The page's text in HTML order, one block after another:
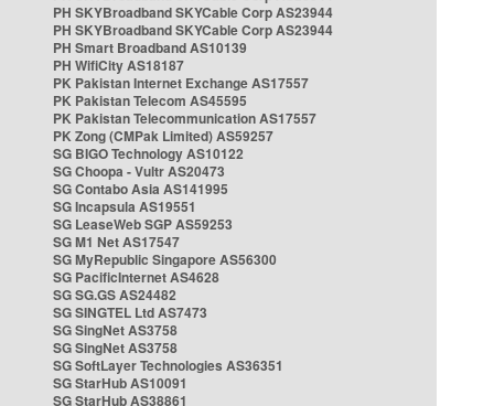
PH SKYBroadband SKYCable Corp AS23944
PH SKYBroadband SKYCable Corp AS23944
PH Smart Broadband AS10139
PH WifiCity AS18187
PK Pakistan Internet Exchange AS17557
PK Pakistan Telecom AS45595
PK Pakistan Telecommunication AS17557
PK Zong (CMPak Limited) AS59257
SG BIGO Technology AS10122
SG Choopa - Vultr AS20473
SG Contabo Asia AS141995
SG Incapsula AS19551
SG LeaseWeb SGP AS59253
SG M1 Net AS17547
SG MyRepublic Singapore AS56300
SG PacificInternet AS4628
SG SG.GS AS24482
SG SINGTEL Ltd AS7473
SG SingNet AS3758
SG SingNet AS3758
SG SoftLayer Technologies AS36351
SG StarHub AS10091
SG StarHub AS38861